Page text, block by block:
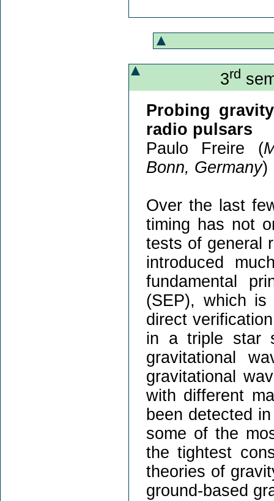
3rd
Probing
radio pulsars
Paulo Freire (
Bonn, Germany)
Over the last
timing has not
tests of general
introduced
fundamental
(SEP), which
direct
in a triple star
gravitational
gravitational
with different
been detected
some of the
the tightest
theories of
ground-based